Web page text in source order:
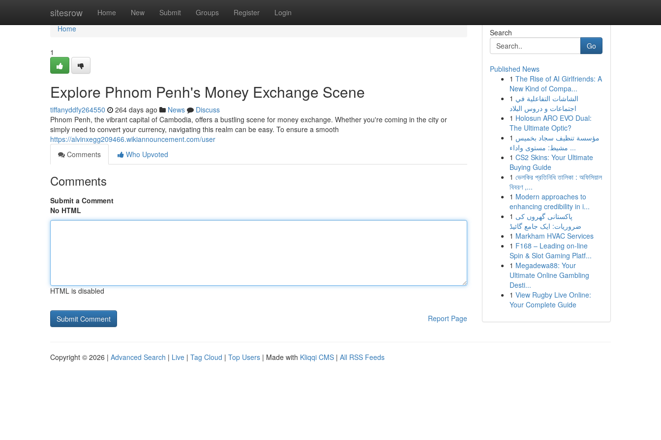
sitesrow Home New Submit Groups Register Login
Home
Home
1
Explore Phnom Penh's Money Exchange Scene
tiffanyddfy264550 264 days ago News
Discuss
Phnom Penh, the vibrant capital of Cambodia, offers a bustling scene for money exchange. Whether you're coming in the city or
simply need to convert your currency, navigating this realm can be easy. To ensure a smooth
https://alvinxegg209466.wikiannouncement.com/user
Comments
Who Upvoted
Comments
Submit a Comment
No HTML
HTML is disabled
Report Page
Search
Go
Published News
1 The Rise of AI Girlfriends: A
New Kind of Compa...
1 الشاشات التفاعلية في
اجتماعات و دروس البلاد
1 Holosun ARO EVO Dual:
The Ultimate Optic?
1 مؤسسة تنظيف سجاد بخميس
مشيط: مستوى واداء ...
1 CS2 Skins: Your Ultimate
Buying Guide
1 ভেলকির প্রতিনিধি তালিকা : অফিসিয়াল
বিবরণ ,...
1 Modern approaches to
enhancing credibility in i...
1 پاکستانی گھروں کی
ضروریات: ایک جامع گائیڈ
1 Markham HVAC Services
1 F168 – Leading on-line
Spin & Slot Gaming Platf...
1 Megadewa88: Your
Ultimate Online Gambling
Desti...
1 View Rugby Live Online:
Your Complete Guide
Copyright © 2026 | Advanced Search | Live | Tag Cloud | Top Users | Made with Kliqqi CMS | All RSS Feeds